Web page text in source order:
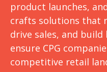
product launches,
crafts solutions that
drive sales, and
ensure CPG
competitive retail